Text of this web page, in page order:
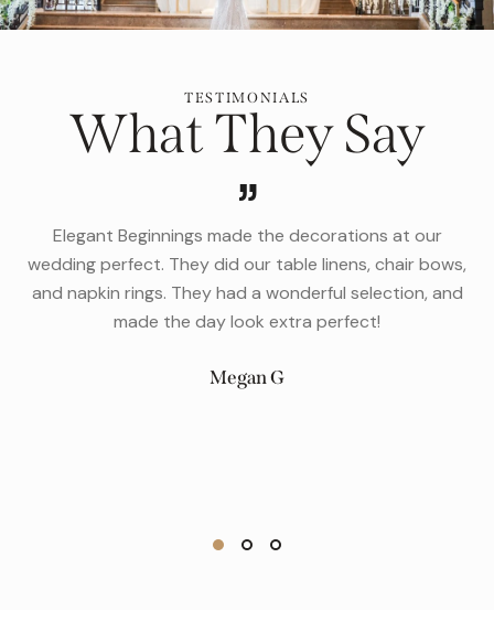
TESTIMONIALS
What They Say
bows,
and
Jill and her team are phenomenal and have the
selection of linens, furniture and more, for events of
size or level of formality. From a black tie
gala to to a low key backyard wedding, they’ve got
match their beautiful inventory, and they are the